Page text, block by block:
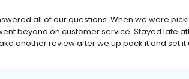
all of our questions. When we were
beyond on customer service. Stayed late
another review after we up pack it and set it